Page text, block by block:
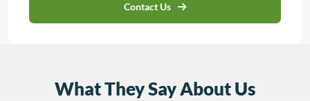
Contact Us
What They Say About Us